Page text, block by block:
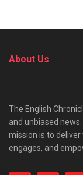
About Us
The English
and unbiased
mission is to
engages, and